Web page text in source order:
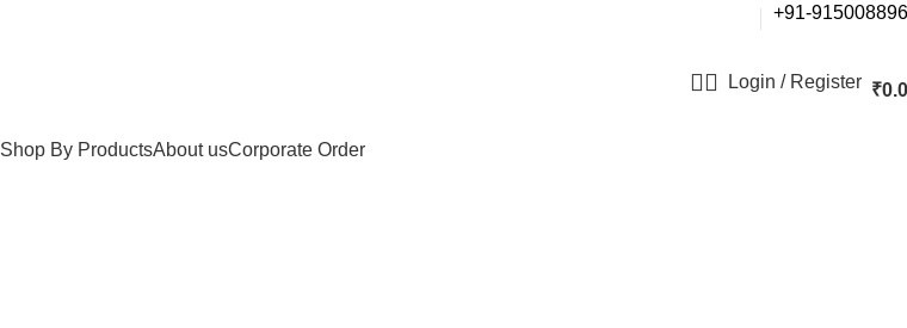
+91-
Login / Register ₹
Shop By ProductsAbout usCorporate Order